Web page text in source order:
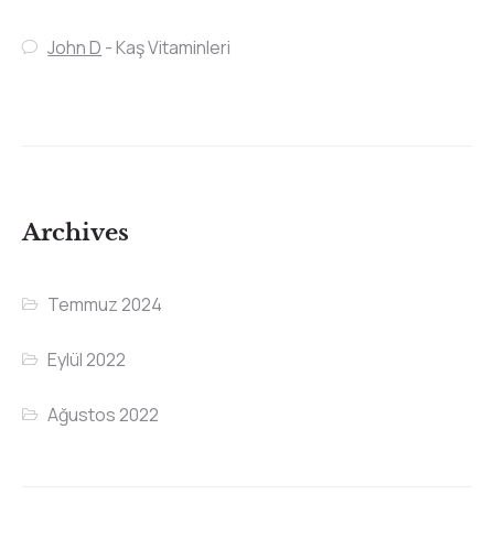
John D -Kaş Vitaminleri
Archives
Temmuz 2024
Eylül 2022
Ağustos 2022